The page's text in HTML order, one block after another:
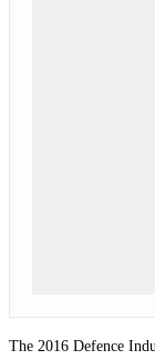
The 2016 Defence